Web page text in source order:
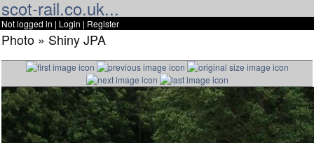
scot-rail.co.uk...
Not logged in | Login | Register
Photo » Shiny JPA